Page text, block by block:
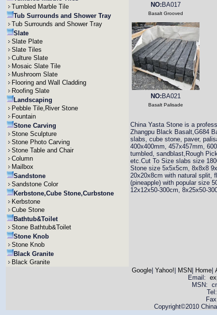
Tumbled Marble Tile
Tub Surrounds and Shower Tray
Tub Surrounds and Shower Tray
Slate
Slate Plate
Slate Tiles
Culture Slate
Mosaic Slate Tile
Mushroom Slate
Flooring and Wall Cladding
Roofing Slate
Landscaping
Pebble Tile,River Stone
Fountain
Stone Carving
Stone Sculpture
Stone Photo Carving
Stone Table and Chair
Column
Mailbox
Sandstone
Sandstone Color
Kerbstone,Cube Stone,Curbstone
Kerbstone
Cube Stone
Bathtub&Toilet
Stone Bathtub&Toilet
Stone Knob
Stone Knob
Black Granite
Black Granite
NO: BA017
Basalt Grooved
NO: BA021
Basalt Palisade
China Yasta Stone is a
Zhangpu Black Basalt,G684
slabs, cube stone, paver,
400x400mm, 457x457mm,
tumbled, sandblast,Rough
etc.Cut To Size slabs size
Stone size 5x5x5cm, 8x8x8
20x20x8cm with natural split,
(pineapple) with popular size
12x12x50-300cm, 8x25x50-
Google| Yahoo! MSN Home|
Email:
MSN:
Copyright©2010